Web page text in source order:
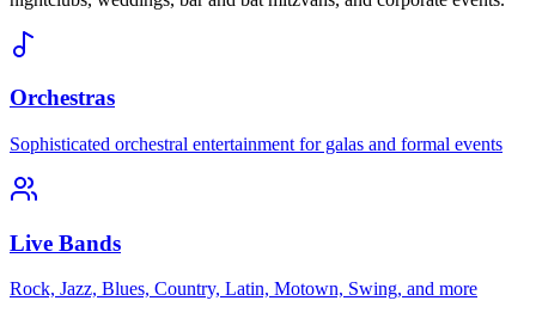
Orchestras
Sophisticated orchestral entertainment for galas and formal events
Live Bands
Rock, Jazz, Blues, Country, Latin, Motown, Swing, and more